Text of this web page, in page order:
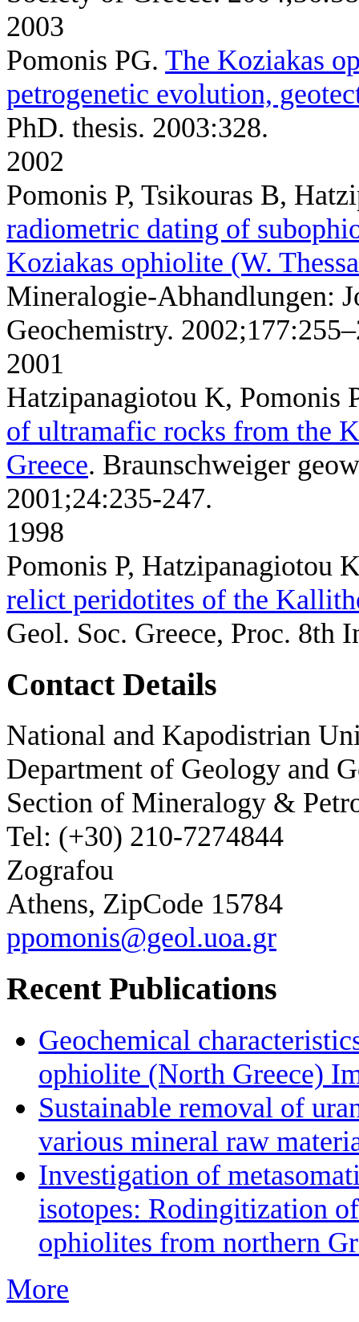
2003
Pomonis PG. The Koziakas
petrogenetic evolution,
PhD. thesis. 2003:328.
2002
Pomonis P, Tsikouras B,
radiometric dating of
Koziakas ophiolite (W.
Mineralogie-Abhandlungen:
Geochemistry.
2001
Hatzipanagiotou K, Pomonis
of ultramafic rocks from the
Greece. Braunschweiger
2001;24:235-247.
1998
Pomonis P, Hatzipanagiotou
relict peridotites of the
Geol. Soc. Greece, Proc. 8th
Contact Details
National and Kapodistrian
Department of Geology and
Section of Mineralogy &
Tel: (+30) 210-7274844
Zografou
Athens, ZipCode 15784
ppomonis@geol.uoa.gr
Recent Publications
Geochemical
ophiolite (North Greece)
Sustainable removal of
various mineral raw
Investigation of
isotopes: Rodingitization
ophiolites from northern
More